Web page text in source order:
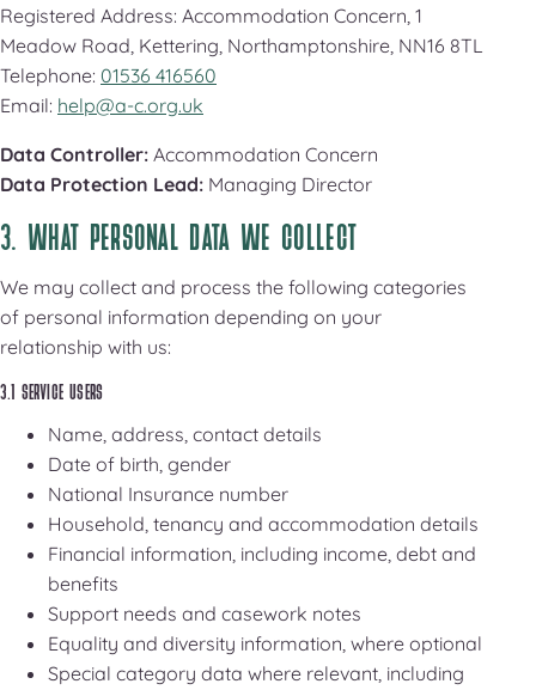
Registered Address: Accommodation Concern, 1
Meadow Road, Kettering, Northamptonshire, NN16 8TL
Telephone: 01536 416560
Email: help@a-c.org.uk
Data Controller: Accommodation Concern
Data Protection Lead: Managing Director
3. WHAT PERSONAL DATA WE COLLECT
We may collect and process the following categories
of personal information depending on your
relationship with us:
3.1 SERVICE USERS
Name, address, contact details
Date of birth, gender
National Insurance number
Household, tenancy and accommodation details
Financial information, including income, debt and
benefits
Support needs and casework notes
Equality and diversity information, where optional
Special category data where relevant, including